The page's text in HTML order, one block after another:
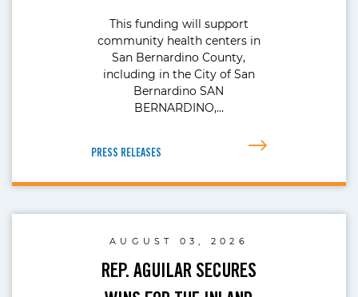
This funding will support
community health centers in
San Bernardino County,
including in the City of San
Bernardino SAN
BERNARDINO,…
PRESS RELEASES
AUGUST 03, 2026
REP. AGUILAR SECURES